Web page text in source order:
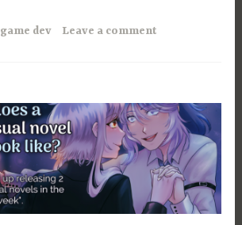
40+
for
Halloween”
game dev Leave a comment